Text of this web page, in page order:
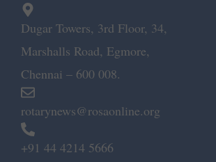
Dugar Towers, 3rd Floor, 34,
Marshalls Road, Egmore,
Chennai – 600 008.
rotarynews@rosaonline.org
+91 44 4214 5666